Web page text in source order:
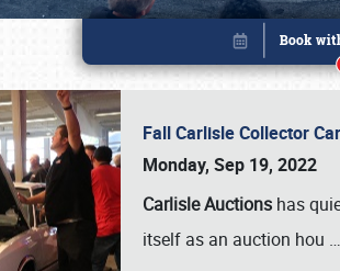
Fall Carlisle Collector
Monday, Sep 19, 2022
Carlisle Auctions has
itself as an auction hou …